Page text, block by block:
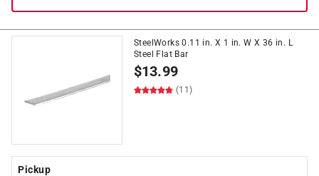
SteelWorks 0.11 in. X 1 in. W X 36 in. L
Steel Flat Bar
$13.99
(11)
Pickup